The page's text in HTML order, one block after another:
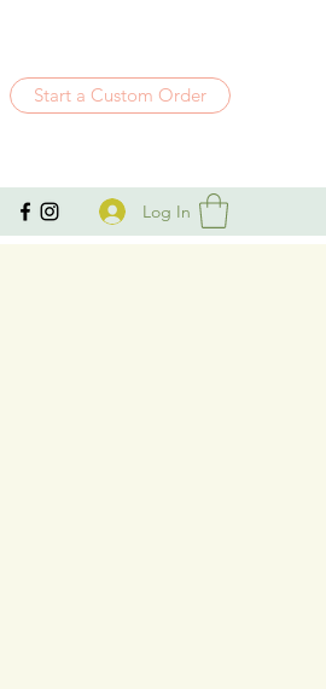
Start a Custom Order
Log In